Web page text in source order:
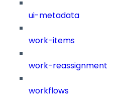
ui-metadata
work-items
work-reassignment
workflows